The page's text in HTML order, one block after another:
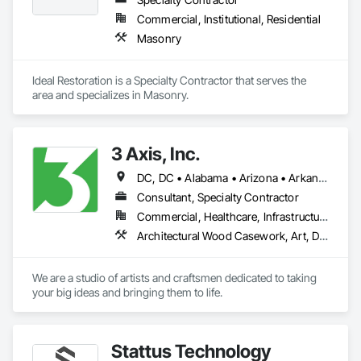
Commercial, Institutional, Residential
Masonry
Ideal Restoration is a Specialty Contractor that serves the
area and specializes in Masonry.
3 Axis, Inc.
DC, DC • Alabama • Arizona • Arkansas • California • Colorado • Connecticut • Delaware • Florida • Georgia • Idaho • Illinois • Indiana • Iowa • Kansas • Kentucky • Louisiana • Maine • Maryland • Massachusetts • Michigan • Minnesota • Mississippi • Missouri • Montana • Nebraska • Nevada • New Hampshire • New Jersey • New Mexico • New York • North Carolina • North Dakota • Ohio • Oklahoma • Oregon • Pennsylvania • Rhode Island • South Carolina • South Dakota • Tennessee • Texas • Utah • Vermont • Virginia • Washington • West Virginia • Wisconsin • Wyoming
Consultant, Specialty Contractor
Commercial, Healthcare, Infrastructure, Institutional
Architectural Wood Casework, Art, Display Cases, Signage
We are a studio of artists and craftsmen dedicated to taking
your big ideas and bringing them to life.
Stattus Technology